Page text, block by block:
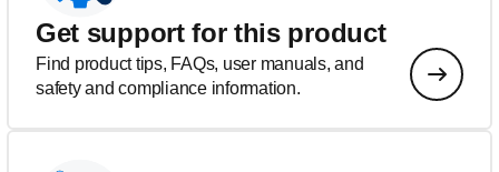
Get support for this product
Find product tips, FAQs, user manuals, and
safety and compliance information.